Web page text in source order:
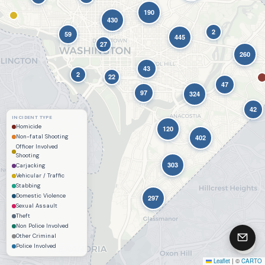
2
2
47
22
190
59
42
324
120
260
43
297
27
430
402
303
97
445
Leaflet | © CARTO
INCIDENT TYPE
Homicide
Non-fatal Shooting
Officer Involved
Shooting
Carjacking
Vehicular / Traffic
Stabbing
Domestic Violence
Sexual Assault
Theft
Non Police Involved
Other Criminal
Police Involved
Contact & Feedback